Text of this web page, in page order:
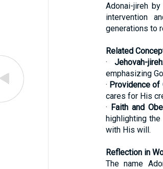
Adonai-jireh
intervention
generations to
Related
· Jehovah-
emphasizing
· Providence of
cares for His
· Faith and
highlighting
with His will.
Reflection in
The name